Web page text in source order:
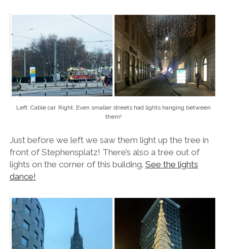
Left: Cable car. Right: Even smaller streets had lights hanging between
them!
Just before we left we saw them light up the tree in
front of Stephensplatz! There’s also a tree out of
lights on the corner of this building. See the lights
dance!